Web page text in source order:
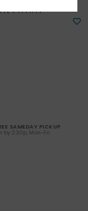
14mm
SAMEDAY PICKUP
by 2:30p, Mon-Fri